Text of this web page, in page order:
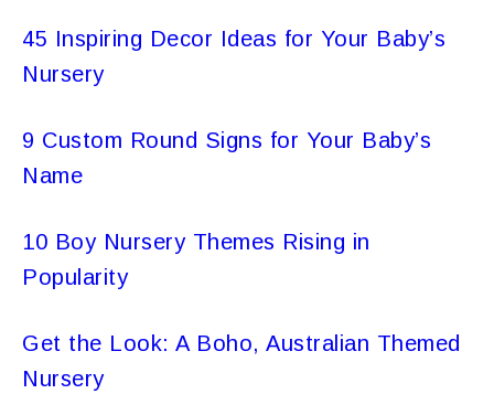
45 Inspiring Decor Ideas for Your Baby’s
Nursery
9 Custom Round Signs for Your Baby’s
Name
10 Boy Nursery Themes Rising in
Popularity
Get the Look: A Boho, Australian Themed
Nursery